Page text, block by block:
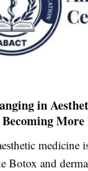
in
Botox and